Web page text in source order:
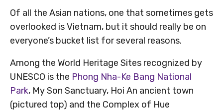
Of all the Asian nations, one that sometimes gets
overlooked is Vietnam, but it should really be on
everyone’s bucket list for several reasons.
Among the World Heritage Sites recognized by
UNESCO is the Phong Nha-Ke Bang National
Park, My Son Sanctuary, Hoi An ancient town
(pictured top) and the Complex of Hue